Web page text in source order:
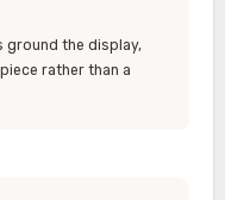
ground the display,
rather than a